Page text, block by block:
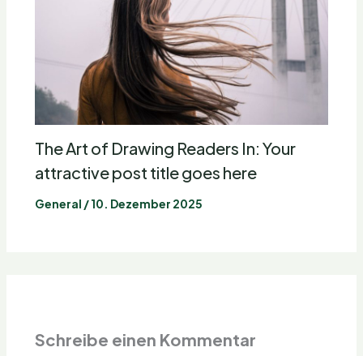
The Art of Drawing Readers In: Your
attractive post title goes here
General /10. Dezember 2025
Schreibe einen Kommentar